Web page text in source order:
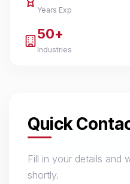
Years Exp
50+
Industries
Quick
Fill in your details and
shortly.